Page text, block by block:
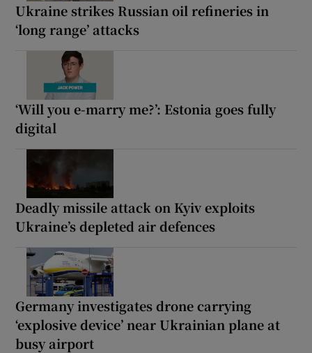
Ukraine strikes Russian oil refineries in
‘long range’ attacks
‘Will you e-marry me?’: Estonia goes fully
digital
Deadly missile attack on Kyiv exploits
Ukraine’s depleted air defences
Germany investigates drone carrying
‘explosive device’ near Ukrainian plane at
busy airport